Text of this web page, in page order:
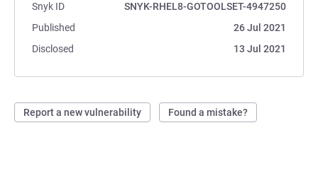
Snyk ID
SNYK-RHEL8-GOTOOLSET-4947250
Published
26 Jul 2021
Disclosed
13 Jul 2021
Report a new vulnerability Found a mistake?